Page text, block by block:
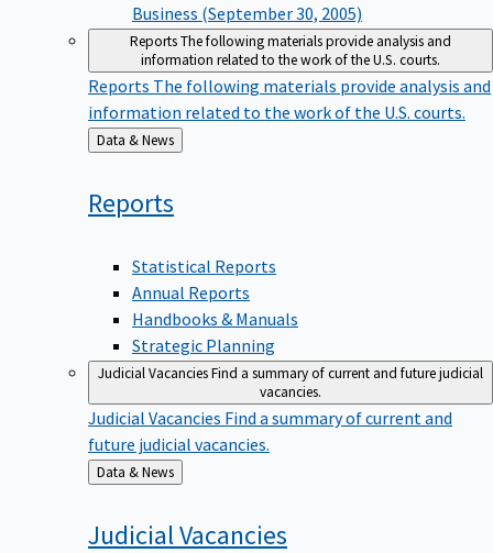
Business (September 30, 2005)
ReportsThe following materials provide analysis and
information related to the work of the U.S. courts.
Reports The following materials provide analysis and
information related to the work of the U.S. courts.
Back
to
Data & News
Reports
Statistical Reports
Annual Reports
Handbooks & Manuals
Strategic Planning
Judicial VacanciesFind a summary of current and future judicial
vacancies.
Judicial Vacancies Find a summary of current and
future judicial vacancies.
Back
to
Data & News
JudicialVacancies